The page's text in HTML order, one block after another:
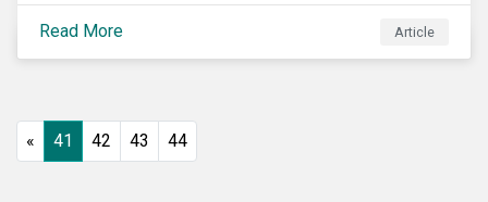
governance (ESG) factors should be considered
under the Employee Retirement Income Security Act
(ERISA).
Read More Article
« 41 42 43 44